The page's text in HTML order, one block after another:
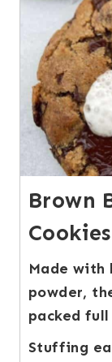
Brown
Cookies
Made with
powder,
packed
Stuffing